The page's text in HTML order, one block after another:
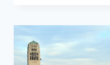
FRANCISCO
NORTH